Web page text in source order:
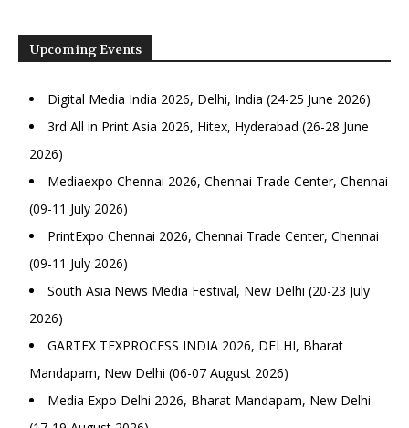
Upcoming Events
Digital Media India 2026, Delhi, India (24-25 June 2026)
3rd All in Print Asia 2026, Hitex, Hyderabad (26-28 June
2026)
Mediaexpo Chennai 2026, Chennai Trade Center, Chennai
(09-11 July 2026)
PrintExpo Chennai 2026, Chennai Trade Center, Chennai
(09-11 July 2026)
South Asia News Media Festival, New Delhi (20-23 July
2026)
GARTEX TEXPROCESS INDIA 2026, DELHI, Bharat
Mandapam, New Delhi (06-07 August 2026)
Media Expo Delhi 2026, Bharat Mandapam, New Delhi